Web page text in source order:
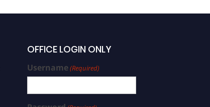
OFFICE LOGIN ONLY
Username(Required)